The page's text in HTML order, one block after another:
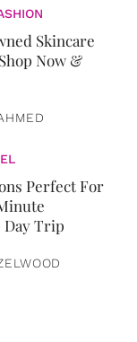
Skincare
Now &
Perfect For
Day Trip